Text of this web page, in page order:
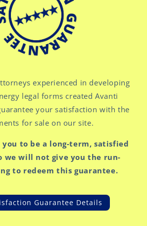
experienced in developing
legal forms created Avanti
your satisfaction with the
for sale on our site.
you to be a long-term, satisfied
we will not give you the run-
to redeem this guarantee.
Guarantee Details